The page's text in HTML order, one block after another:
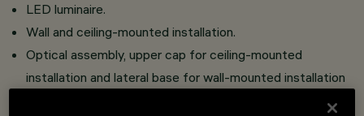
LED luminaire.
Wall and ceiling-mounted installation.
Optical assembly, upper cap for ceiling-mounted
installation and lateral base for wall-mounted installation